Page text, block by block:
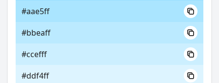
#aae5ff
#bbeaff
#ccefff
#ddf4ff